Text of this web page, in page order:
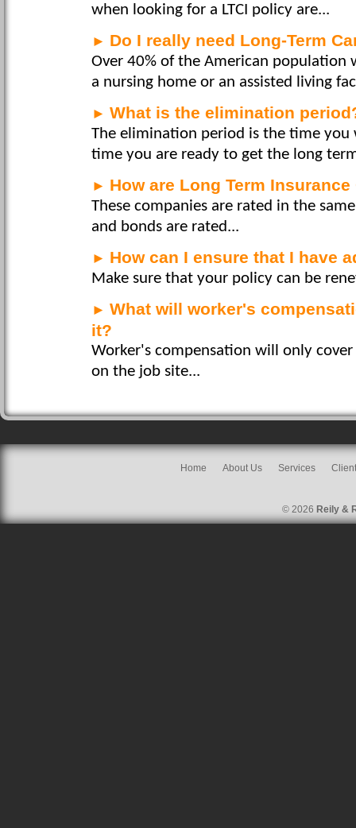
when looking for a LTCI policy are...
► Do I really need Long-Term
Over 40% of the American population
a nursing home or an assisted living
► What is the elimination
The elimination period is the time
time you are ready to get the long
► How are Long Term
These companies are rated in the
and bonds are rated...
► How can I ensure that I have
Make sure that your policy can be
► What will worker's
it?
Worker's compensation will only
on the job site...
Home About Us Services
© 2026 Reily &